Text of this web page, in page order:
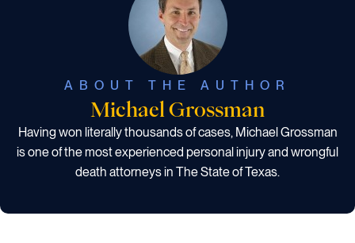
ABOUT THE AUTHOR
Michael Grossman
Having won literally thousands of cases, Michael Grossman
is one of the most experienced personal injury and wrongful
death attorneys in The State of Texas.